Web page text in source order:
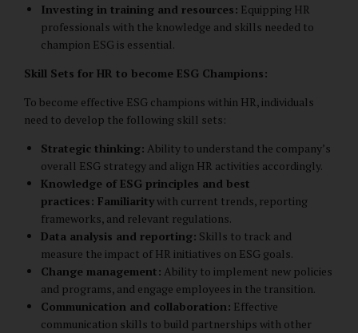
Investing in training and resources: Equipping HR
professionals with the knowledge and skills needed to
champion ESG is essential.
Skill Sets for HR to become ESG Champions:
To become effective ESG champions within HR, individuals
need to develop the following skill sets:
Strategic thinking: Ability to understand the company’s
overall ESG strategy and align HR activities accordingly.
Knowledge of ESG principles and best
practices: Familiaritywith current trends, reporting
frameworks, and relevant regulations.
Data analysis and reporting: Skills to track and
measure the impact of HR initiatives on ESG goals.
Change management: Ability to implement new policies
and programs, and engage employees in the transition.
Communication and collaboration: Effective
communication skills to build partnerships with other